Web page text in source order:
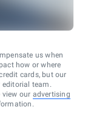
us when
how or where
cards, but our
team.
view our advertising